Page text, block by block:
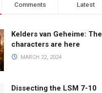
Comments Latest
Kelders van Geheime: The
characters are here
MARCH 22, 2024
Dissecting the LSM 7-10